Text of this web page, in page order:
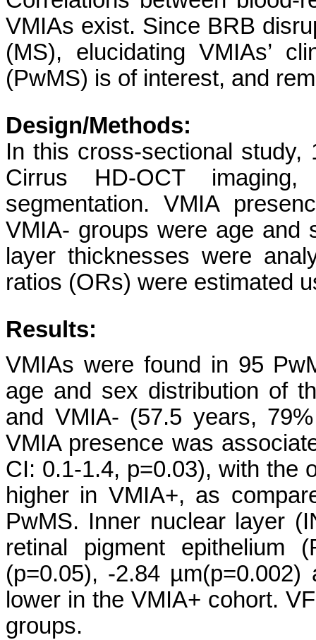
VMIAs exist. Since BRB
(MS), elucidating VMIAs’
(PwMS) is of interest, and
Design/Methods:
In this cross-sectional study,
Cirrus HD-OCT
segmentation. VMIA
VMIA- groups were age and
layer thicknesses were
ratios (ORs) were estimated
Results:
VMIAs were found in 95
age and sex distribution of
and VMIA- (57.5 years,
VMIA presence was
CI: 0.1-1.4, p=0.03), with the
higher in VMIA+, as
PwMS. Inner nuclear layer
retinal pigment epithelium
(p=0.05), -2.84
lower in the VMIA+ cohort.
groups.